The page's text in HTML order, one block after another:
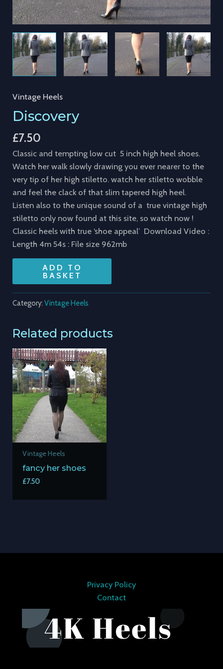
Vintage Heels
Discovery
£7.50
Classic and tempting low cut 5 inch high heel shoes.
Watch her walk slowly drawing you ever nearer to the
very tip of her high stiletto. watch her stiletto wobble
and feel the clack of that slim tapered high heel.
Listen also to the unique sound of a true vintage high
stiletto only now found at this site, so watch now !
Classic heels with true ‘shoe appeal’ Download Video :
Length 4m 54s : File size 962mb
ADD TO
BASKET
Category:Vintage Heels
Related products
Vintage Heels
fancy her shoes
£7.50
Privacy Policy
Contact